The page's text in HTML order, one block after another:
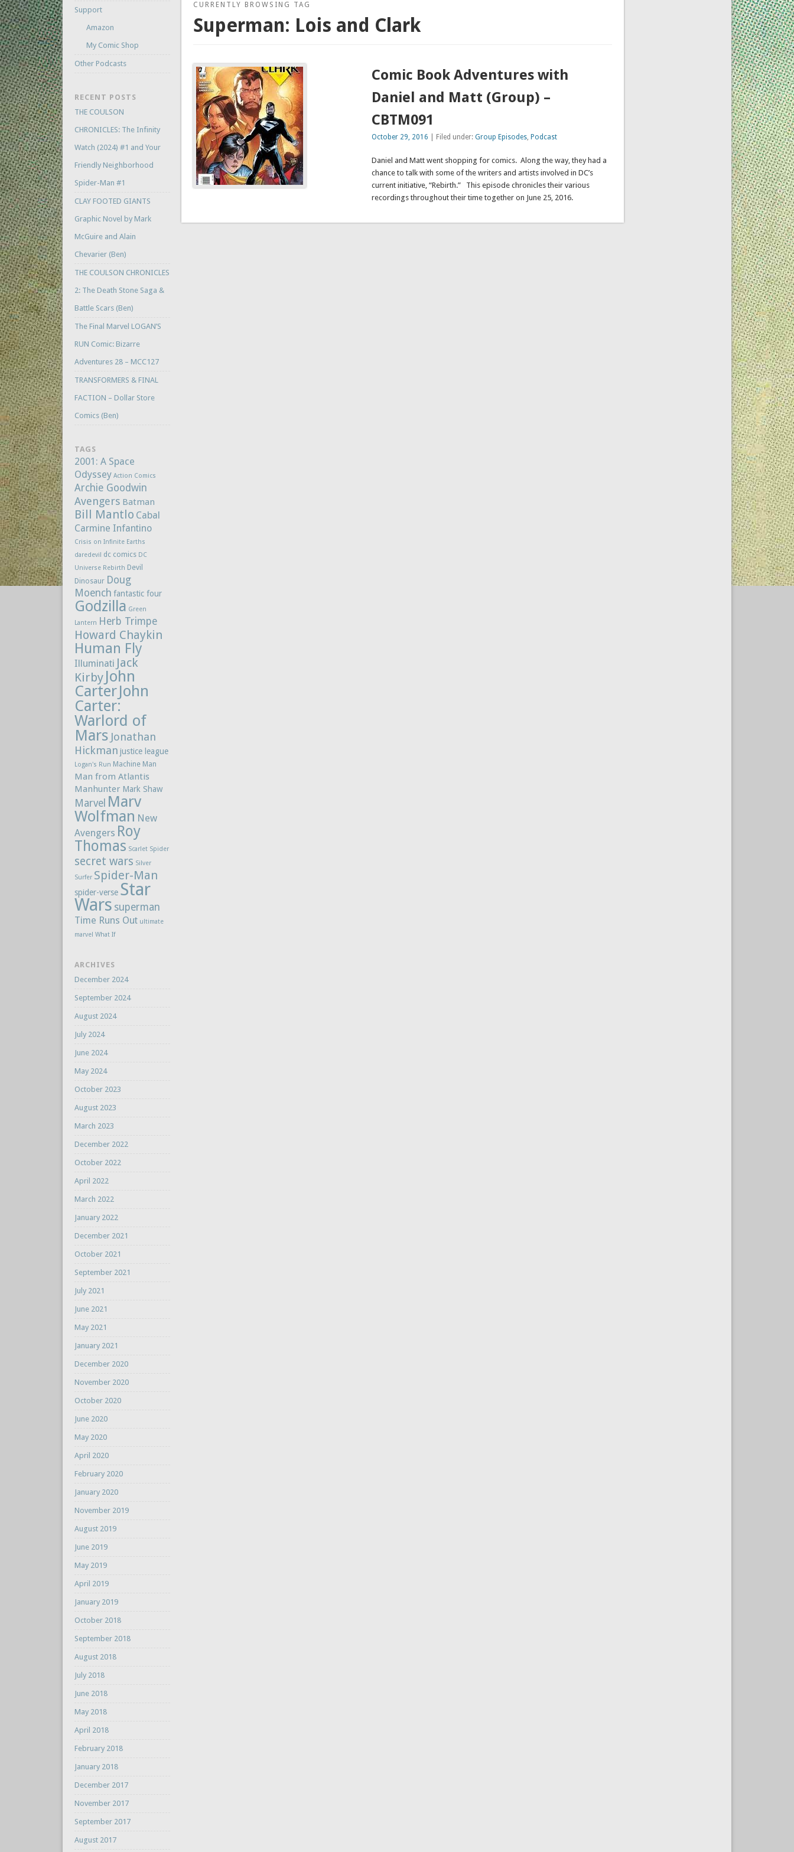
CURRENTLY BROWSING TAG
Superman: Lois and Clark
Comic Book Adventures with
Daniel and Matt (Group) –
CBTM091
October 29, 2016 | Filed under: Group Episodes, Podcast
Daniel and Matt went shopping for comics. Along the way, they had a
chance to talk with some of the writers and artists involved in DC’s
current initiative, “Rebirth.” This episode chronicles their various
recordings throughout their time together on June 25, 2016.
Support
Amazon
My Comic Shop
Other Podcasts
RECENT POSTS
THE COULSON
CHRONICLES: The Infinity
Watch (2024) #1 and Your
Friendly Neighborhood
Spider-Man #1
CLAY FOOTED GIANTS
Graphic Novel by Mark
McGuire and Alain
Chevarier (Ben)
THE COULSON CHRONICLES
2: The Death Stone Saga &
Battle Scars (Ben)
The Final Marvel LOGAN’S
RUN Comic: Bizarre
Adventures 28 – MCC127
TRANSFORMERS & FINAL
FACTION – Dollar Store
Comics (Ben)
TAGS
2001: A Space
Odyssey Action Comics
Archie Goodwin
Avengers Batman
Bill Mantlo Cabal
Carmine Infantino
Crisis on Infinite Earths
daredevil
dc comics DC
Universe Rebirth Devil
Dinosaur Doug
Moench fantastic four
Godzilla Green
Lantern Herb Trimpe
Howard Chaykin
Human Fly
Illuminati Jack
Kirby John
CarterJohn
Carter:
Warlord of
Mars Jonathan
Hickman justice league
Logan's Run Machine Man
Man from Atlantis
Manhunter Mark Shaw
Marvel Marv
Wolfman New
Avengers Roy
Thomas Scarlet Spider
secret wars Silver
Surfer Spider-Man
spider-verse Star
Wars superman
Time Runs Out ultimate
marvel What If
ARCHIVES
December 2024
September 2024
August 2024
July 2024
June 2024
May 2024
October 2023
August 2023
March 2023
December 2022
October 2022
April 2022
March 2022
January 2022
December 2021
October 2021
September 2021
July 2021
June 2021
May 2021
January 2021
December 2020
November 2020
October 2020
June 2020
May 2020
April 2020
February 2020
January 2020
November 2019
August 2019
June 2019
May 2019
April 2019
January 2019
October 2018
September 2018
August 2018
July 2018
June 2018
May 2018
April 2018
February 2018
January 2018
December 2017
November 2017
September 2017
August 2017